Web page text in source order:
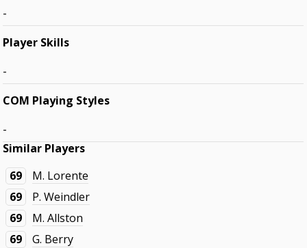
-
Player Skills
-
COM Playing Styles
-
Similar Players
69
M. Lorente
69
P. Weindler
69
M. Allston
69
G. Berry